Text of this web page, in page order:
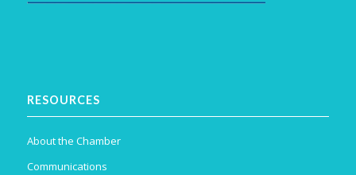
RESOURCES
About the Chamber
Communications